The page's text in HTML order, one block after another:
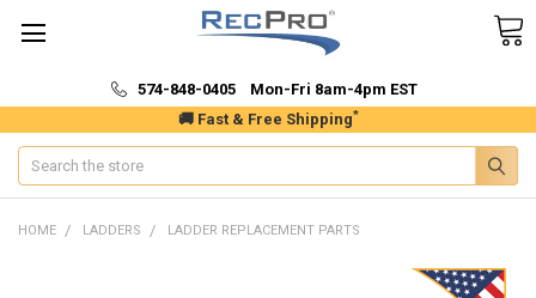
🚚 Fast & Free Shipping*
574-848-0405 Mon-Fri 8am-4pm EST
Search
HOME LADDERS LADDER REPLACEMENT PARTS